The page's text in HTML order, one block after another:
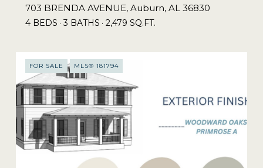
703 BRENDA AVENUE, Auburn, AL 36830
4 BEDS 3 BATHS 2,479 SQ.FT.
FOR SALE MLS® 181794